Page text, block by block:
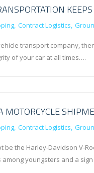
Contract Logistics
transport company,
of your car at all times….
MOTORCYCLE
Contract Logistics
be the Harley-Davidson V-
youngsters and a